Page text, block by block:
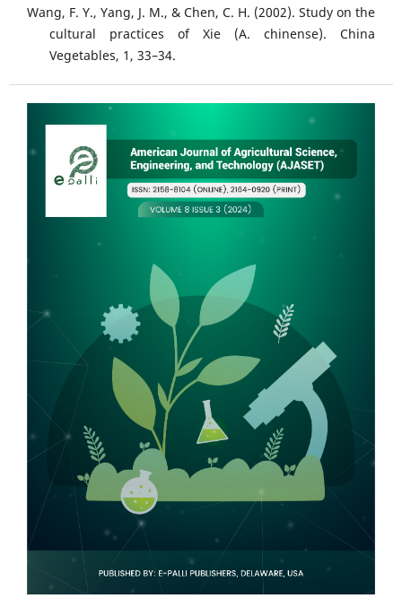
Wang, F. Y., Yang, J. M., & Chen, C. H. (2002). Study on the
cultural practices of Xie (A. chinense). China
Vegetables, 1, 33–34.